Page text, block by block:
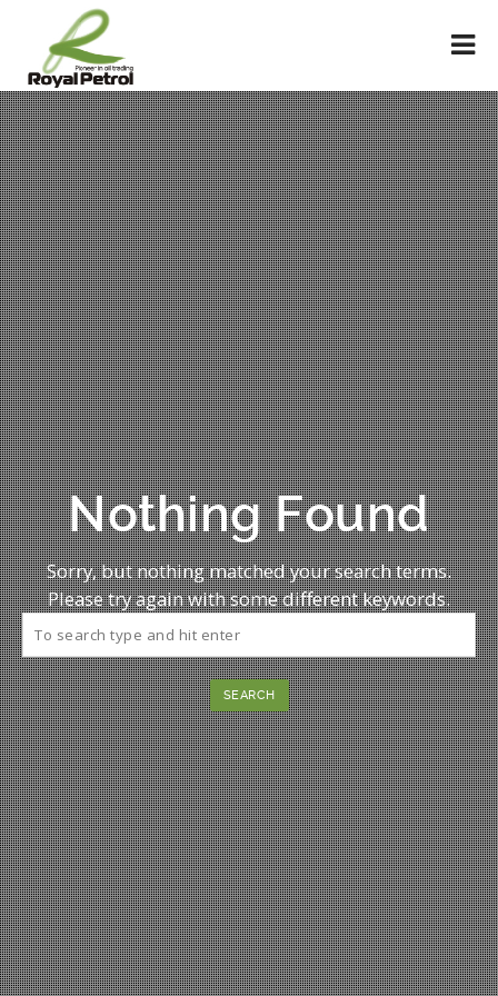
Nothing Found
Sorry, but nothing matched your search terms.
Please try again with some different keywords.